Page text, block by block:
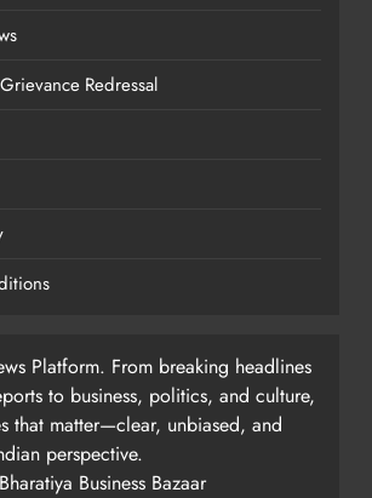
Redressal
Platform. From breaking headlines
to business, politics, and culture,
that matter—clear, unbiased, and
perspective.
Business Bazaar